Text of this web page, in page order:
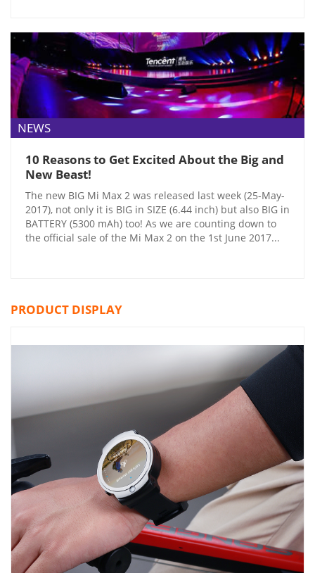
NEWS
10 Reasons to Get Excited About the Big and
New Beast!
The new BIG Mi Max 2 was released last week (25-May-
2017), not only it is BIG in SIZE (6.44 inch) but also BIG in
BATTERY (5300 mAh) too! As we are counting down to
the official sale of the Mi Max 2 on the 1st June 2017...
PRODUCT DISPLAY